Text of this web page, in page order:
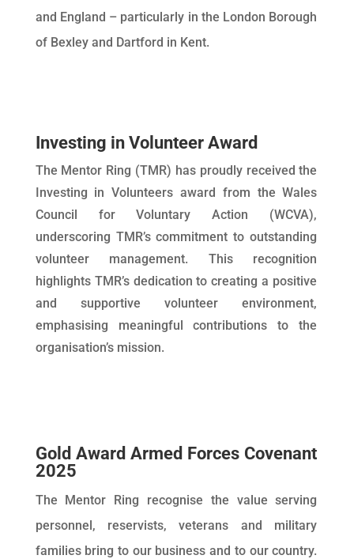
and England – particularly in the London Borough
of Bexley and Dartford in Kent.
Investing in Volunteer Award
The Mentor Ring (TMR) has proudly received the
Investing in Volunteers award from the Wales
Council for Voluntary Action (WCVA),
underscoring TMR’s commitment to outstanding
volunteer management. This recognition
highlights TMR’s dedication to creating a positive
and supportive volunteer environment,
emphasising meaningful contributions to the
organisation’s mission.
Gold Award Armed Forces Covenant
2025
The Mentor Ring recognise the value serving
personnel, reservists, veterans and military
families bring to our business and to our country.